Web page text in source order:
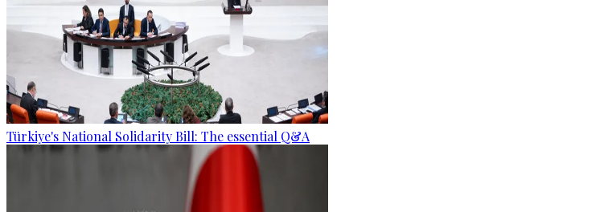
Türkiye's National Solidarity Bill: The essential Q&A